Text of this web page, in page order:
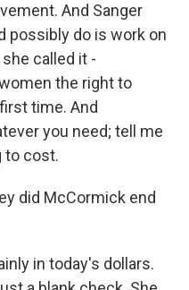
And Sanger
possibly do is work on
called it -
the right to
time. And
you need; tell me
to cost.
did McCormick end
in today's dollars.